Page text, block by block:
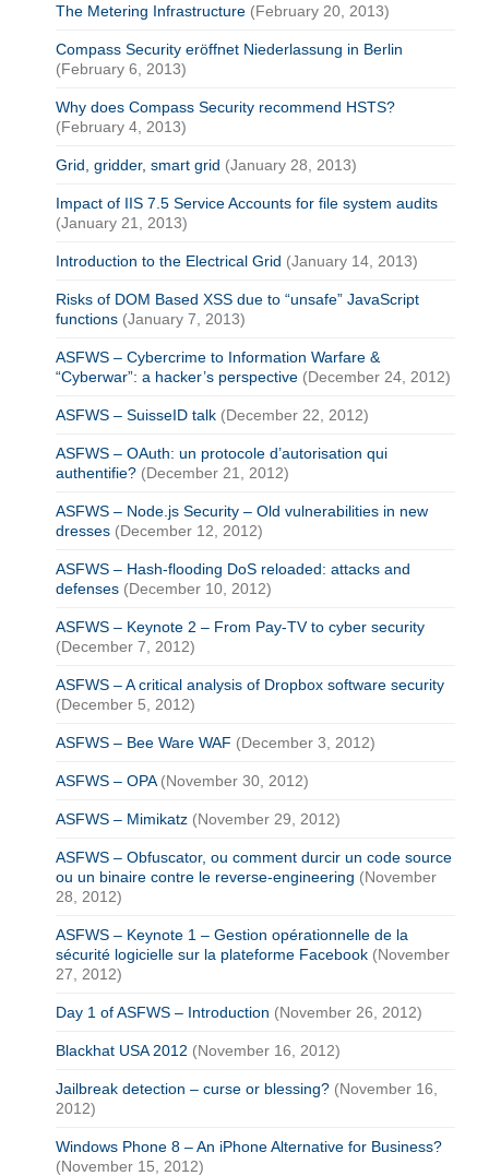
The Metering Infrastructure (February 20, 2013)
Compass Security eröffnet Niederlassung in Berlin
(February 6, 2013)
Why does Compass Security recommend HSTS?
(February 4, 2013)
Grid, gridder, smart grid (January 28, 2013)
Impact of IIS 7.5 Service Accounts for file system audits
(January 21, 2013)
Introduction to the Electrical Grid (January 14, 2013)
Risks of DOM Based XSS due to “unsafe” JavaScript
functions (January 7, 2013)
ASFWS – Cybercrime to Information Warfare &
“Cyberwar”: a hacker’s perspective (December 24, 2012)
ASFWS – SuisseID talk (December 22, 2012)
ASFWS – OAuth: un protocole d’autorisation qui
authentifie? (December 21, 2012)
ASFWS – Node.js Security – Old vulnerabilities in new
dresses (December 12, 2012)
ASFWS – Hash-flooding DoS reloaded: attacks and
defenses (December 10, 2012)
ASFWS – Keynote 2 – From Pay-TV to cyber security
(December 7, 2012)
ASFWS – A critical analysis of Dropbox software security
(December 5, 2012)
ASFWS – Bee Ware WAF (December 3, 2012)
ASFWS – OPA (November 30, 2012)
ASFWS – Mimikatz (November 29, 2012)
ASFWS – Obfuscator, ou comment durcir un code source
ou un binaire contre le reverse-engineering (November
28, 2012)
ASFWS – Keynote 1 – Gestion opérationnelle de la
sécurité logicielle sur la plateforme Facebook (November
27, 2012)
Day 1 of ASFWS – Introduction (November 26, 2012)
Blackhat USA 2012 (November 16, 2012)
Jailbreak detection – curse or blessing? (November 16,
2012)
Windows Phone 8 – An iPhone Alternative for Business?
(November 15, 2012)